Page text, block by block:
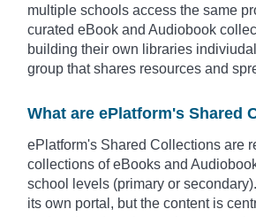
multiple schools access the same
curated eBook and Audiobook
building their own libraries
group that shares resources and
What are ePlatform's Shared
ePlatform's Shared Collections are
collections of eBooks and
school levels (primary or
its own portal, but the content is